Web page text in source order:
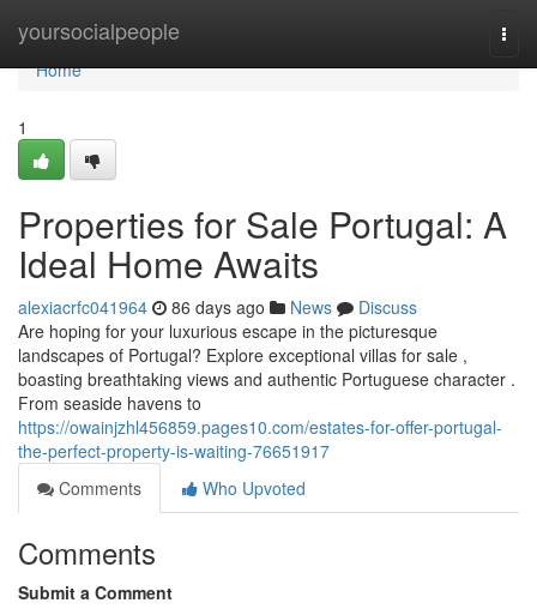
yoursocialpeople
Home
Home
1
Properties for Sale Portugal: A
Ideal Home Awaits
alexiacrfc041964 86 days ago News
Discuss
Are hoping for your luxurious escape in the picturesque
landscapes of Portugal? Explore exceptional villas for sale ,
boasting breathtaking views and authentic Portuguese character .
From seaside havens to
https://owainjzhl456859.pages10.com/estates-for-offer-portugal-
the-perfect-property-is-waiting-76651917
Comments
Who Upvoted
Comments
Submit a Comment